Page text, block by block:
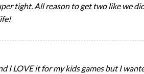
tight. All reason to get two like we
I LOVE it for my kids games but I